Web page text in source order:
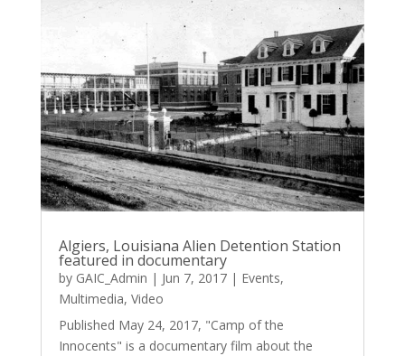
Algiers, Louisiana Alien Detention Station
featured in documentary
by GAIC_Admin | Jun 7, 2017| Events,
Multimedia, Video
Published May 24, 2017, "Camp of the
Innocents" is a documentary film about the